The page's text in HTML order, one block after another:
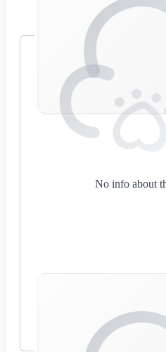
No info about